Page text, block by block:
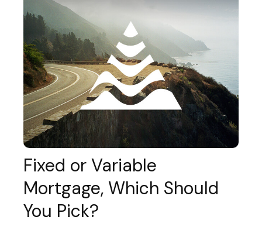
Fixed or Variable
Mortgage, Which Should
You Pick?